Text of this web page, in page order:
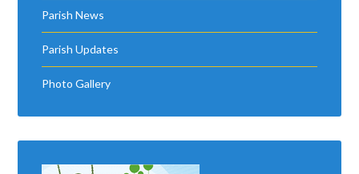
Parish News
Parish Updates
Photo Gallery